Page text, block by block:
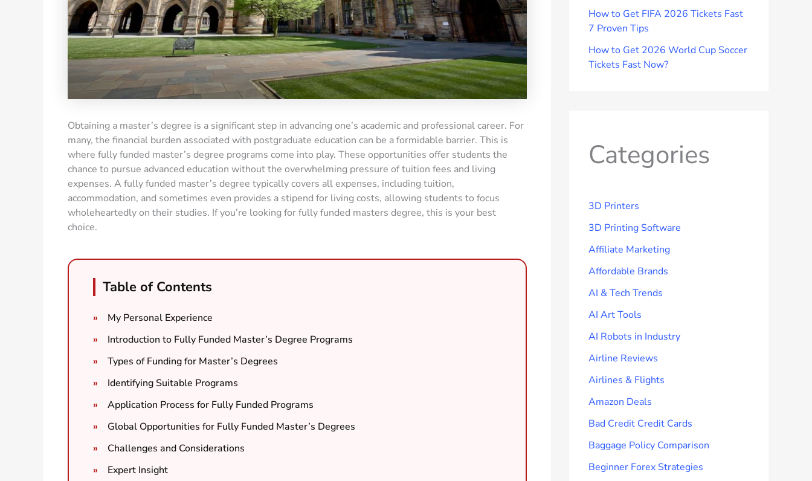
Obtaining a master’s degree is a significant step in advancing one’s academic and professional career. For
many, the financial burden associated with postgraduate education can be a formidable barrier. This is
where fully funded master’s degree programs come into play. These opportunities offer students the
chance to pursue advanced education without the overwhelming pressure of tuition fees and living
expenses. A fully funded master’s degree typically covers all expenses, including tuition,
accommodation, and sometimes even provides a stipend for living costs, allowing students to focus
wholeheartedly on their studies. If you’re looking for fully funded masters degree, this is your best
choice.
Table of Contents
My Personal Experience
Introduction to Fully Funded Master’s Degree Programs
Types of Funding for Master’s Degrees
Identifying Suitable Programs
Application Process for Fully Funded Programs
Global Opportunities for Fully Funded Master’s Degrees
Challenges and Considerations
Expert Insight
How to Get FIFA 2026 Tickets Fast
7 Proven Tips
How to Get 2026 World Cup Soccer
Tickets Fast Now?
Categories
3D Printers
3D Printing Software
Affiliate Marketing
Affordable Brands
AI & Tech Trends
AI Art Tools
AI Robots in Industry
Airline Reviews
Airlines & Flights
Amazon Deals
Bad Credit Credit Cards
Baggage Policy Comparison
Beginner Forex Strategies